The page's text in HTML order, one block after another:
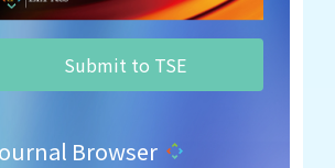
Submit to TSE
Browser